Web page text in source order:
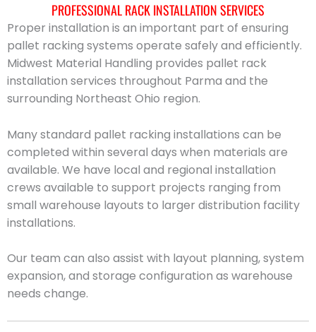
PROFESSIONAL RACK INSTALLATION SERVICES
Proper installation is an important part of ensuring
pallet racking systems operate safely and efficiently.
Midwest Material Handling provides pallet rack
installation services throughout Parma and the
surrounding Northeast Ohio region.
Many standard pallet racking installations can be
completed within several days when materials are
available. We have local and regional installation
crews available to support projects ranging from
small warehouse layouts to larger distribution facility
installations.
Our team can also assist with layout planning, system
expansion, and storage configuration as warehouse
needs change.